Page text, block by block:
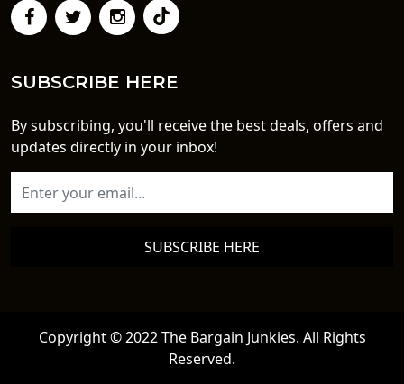
SUBSCRIBE HERE
By subscribing, you'll receive the best deals, offers and
updates directly in your inbox!
SUBSCRIBE HERE
Copyright © 2022 The Bargain Junkies. All Rights
Reserved.